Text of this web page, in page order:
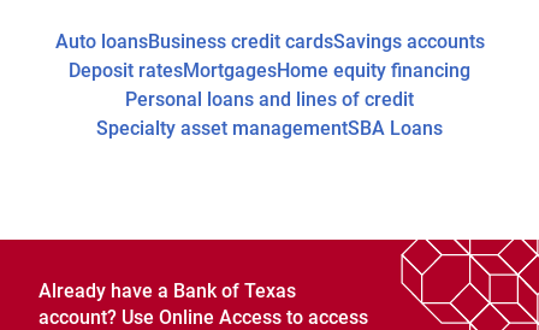
Auto loansBusiness credit cardsSavings accounts
Deposit ratesMortgagesHome equity financing
Personal loans and lines of credit
Specialty asset managementSBA Loans
Already have a Bank of Texas
account? Use Online Access to access